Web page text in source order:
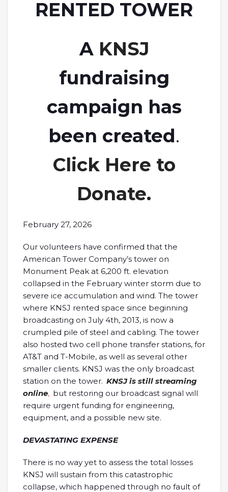
RENTED TOWER
A KNSJ
fundraising
campaign has
been created.
Click Here to
Donate.
February 27, 2026
Our volunteers have confirmed that the
American Tower Company’s tower on
Monument Peak at 6,200 ft. elevation
collapsed in the February winter storm due to
severe ice accumulation and wind. The tower
where KNSJ rented space since beginning
broadcasting on July 4th, 2013, is now a
crumpled pile of steel and cabling. The tower
also hosted two cell phone transfer stations, for
AT&T and T-Mobile, as well as several other
smaller clients. KNSJ was the only broadcast
station on the tower. KNSJ is still streaming
online, but restoring our broadcast signal will
require urgent funding for engineering,
equipment, and a possible new site.
DEVASTATING EXPENSE
There is no way yet to assess the total losses
KNSJ will sustain from this catastrophic
collapse, which happened through no fault of